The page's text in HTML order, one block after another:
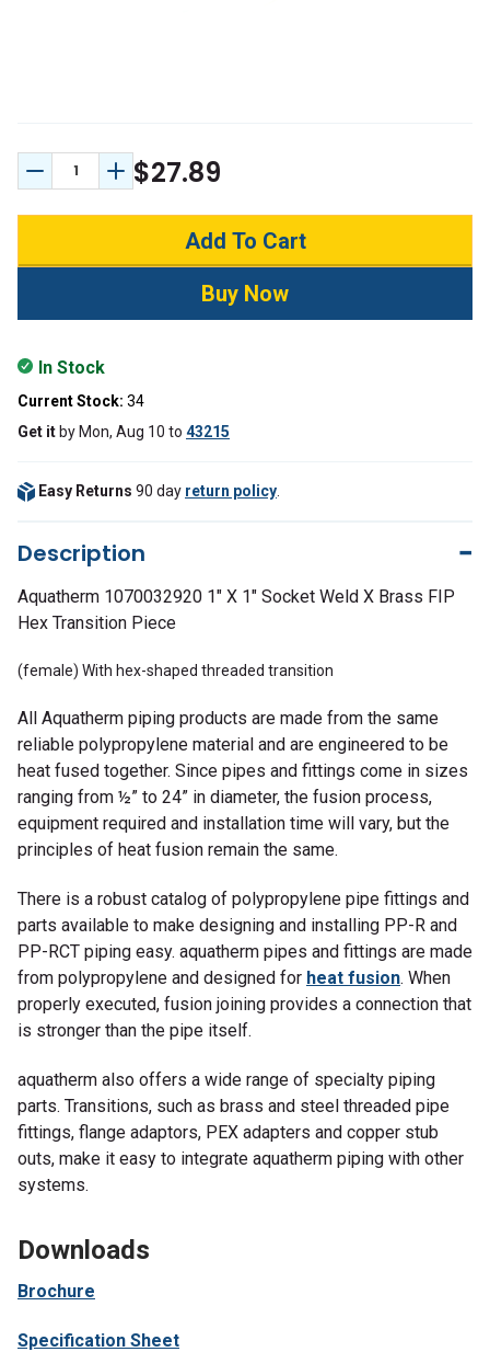
Decrease Quantity:
Increase Quantity:
$27.89
In Stock
Current Stock: 34
Get it by Mon, Aug 10 to 43215
Easy Returns 90 day return policy
Description
Aquatherm 1070032920 1" X 1" Socket Weld X Brass FIP
Hex Transition Piece
(female) With hex-shaped threaded transition
All Aquatherm piping products are made from the same
reliable polypropylene material and are engineered to be
heat fused together. Since pipes and fittings come in sizes
ranging from ½” to 24” in diameter, the fusion process,
equipment required and installation time will vary, but the
principles of heat fusion remain the same.
There is a robust catalog of polypropylene pipe fittings and
parts available to make designing and installing PP-R and
PP-RCT piping easy. aquatherm pipes and fittings are made
from polypropylene and designed for heat fusion. When
properly executed, fusion joining provides a connection that
is stronger than the pipe itself.
aquatherm also offers a wide range of specialty piping
parts. Transitions, such as brass and steel threaded pipe
fittings, flange adaptors, PEX adapters and copper stub
outs, make it easy to integrate aquatherm piping with other
systems.
Downloads
Brochure
Specification Sheet